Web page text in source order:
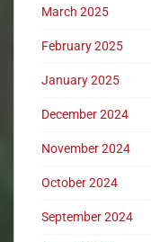
March 2025
February 2025
January 2025
December 2024
November 2024
October 2024
September 2024